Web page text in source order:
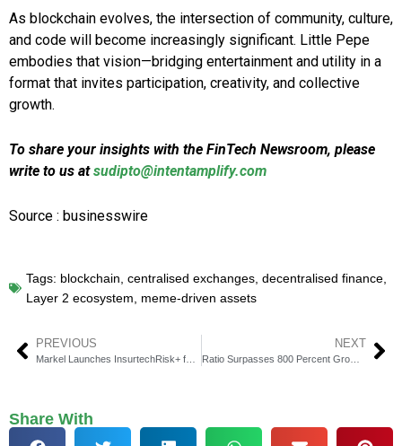
As blockchain evolves, the intersection of community, culture,
and code will become increasingly significant. Little Pepe
embodies that vision—bridging entertainment and utility in a
format that invites participation, creativity, and collective
growth.
To share your insights with the FinTech Newsroom, please
write to us atsudipto@intentamplify.com
Source : businesswire
Tags: blockchain centralised exchanges decentralised finance
Layer 2 ecosystem
meme-driven assets
PREVIOUS NEXT
Ratio Surpasses 800 Percent Growth, Enhances B2B BNPL Platform
Share With